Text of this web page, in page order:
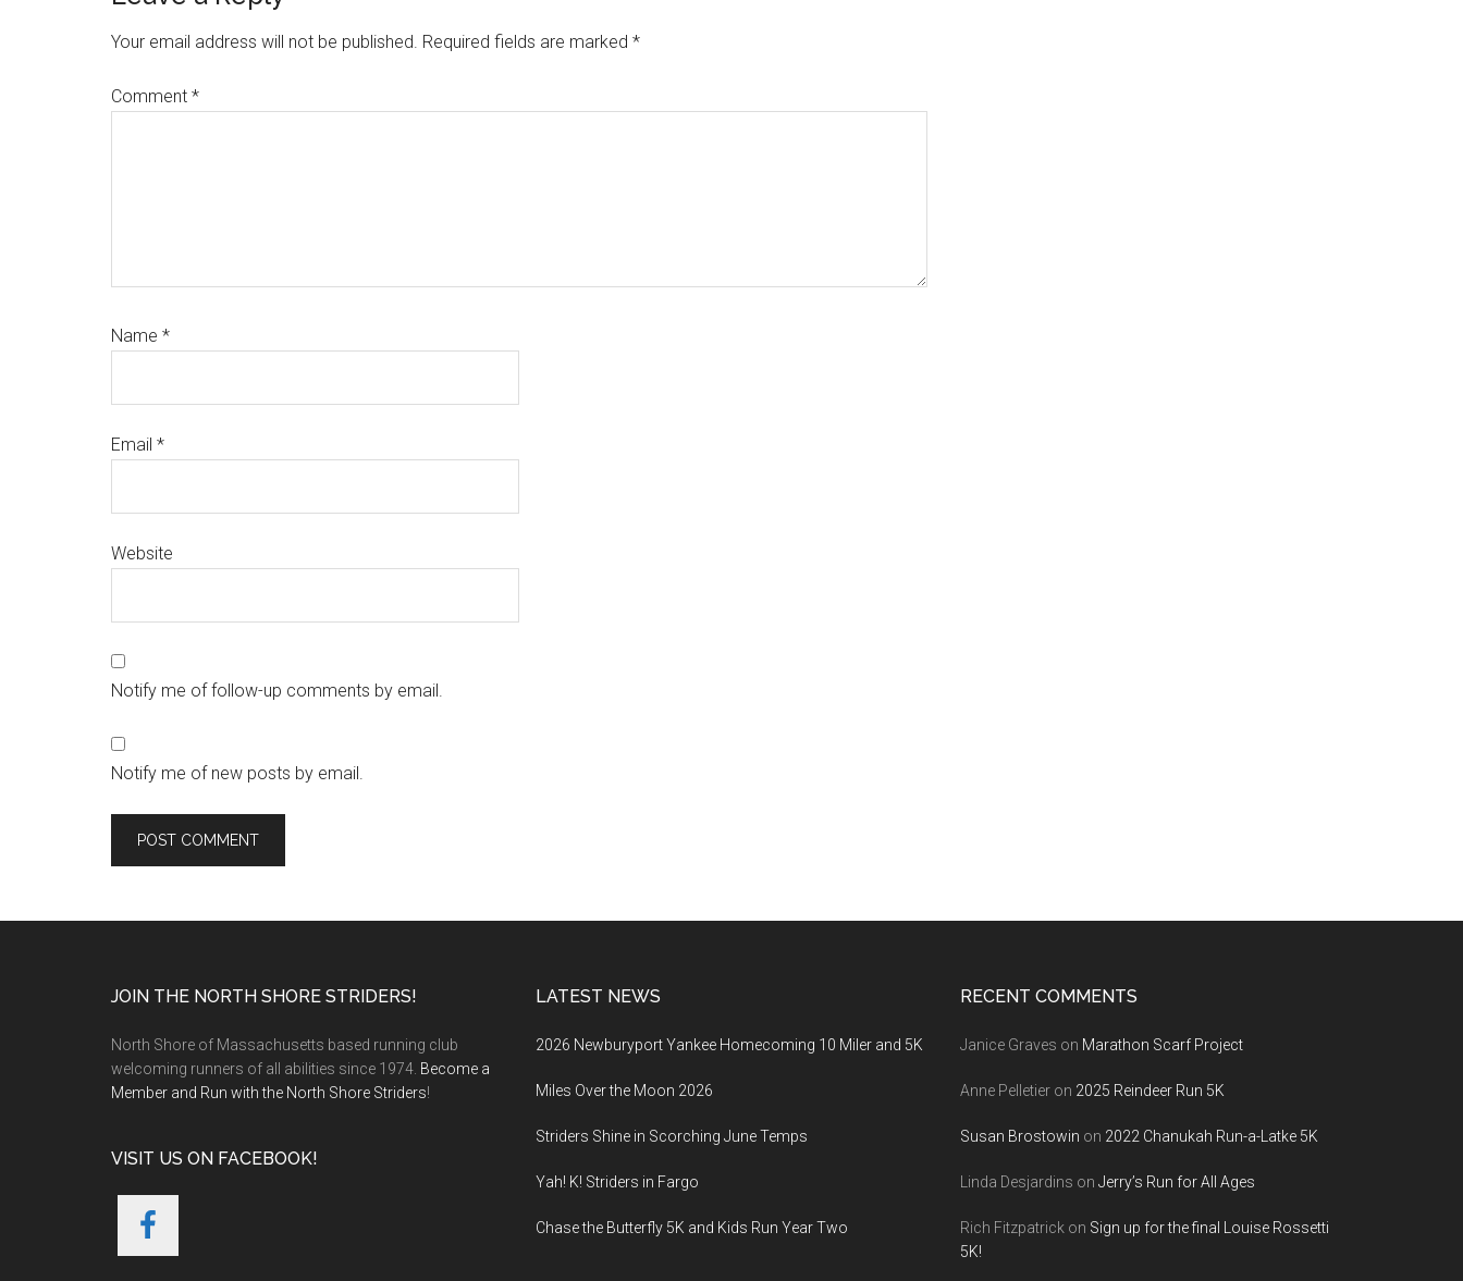
Interactions
Your email address will not be published. Required fields are marked *
Comment *
Name *
Email *
Website
Notify me of follow-up comments by email.
Notify me of new posts by email.
JOIN THE NORTH SHORE STRIDERS!
North Shore of Massachusetts based running club
welcoming runners of all abilities since 1974. Become a
Member and Run with the North Shore Striders!
VISIT US ON FACEBOOK!
LATEST NEWS
2026 Newburyport Yankee Homecoming 10 Miler and 5K
Miles Over the Moon 2026
Striders Shine in Scorching June Temps
Yah! K! Striders in Fargo
Chase the Butterfly 5K and Kids Run Year Two
RECENT COMMENTS
Janice Graves on Marathon Scarf Project
Anne Pelletier on 2025 Reindeer Run 5K
Susan Brostowin on 2022 Chanukah Run-a-Latke 5K
Linda Desjardins on Jerry’s Run for All Ages
Rich Fitzpatrick on Sign up for the final Louise Rossetti
5K!